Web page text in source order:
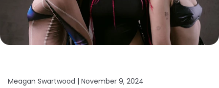
Meagan Swartwood | November 9, 2024